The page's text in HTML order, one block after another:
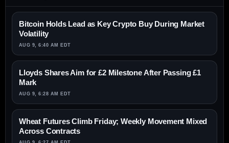
Bitcoin Holds Lead as Key Crypto Buy During Market
Volatility
AUG 9, 6:40 AM EDT
Lloyds Shares Aim for £2 Milestone After Passing £1
Mark
AUG 9, 6:28 AM EDT
Wheat Futures Climb Friday; Weekly Movement Mixed
Across Contracts